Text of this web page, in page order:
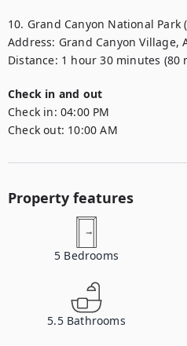
10. Grand Canyon National Park
Address: Grand Canyon Village,
Distance: 1 hour 30 minutes (80
Check in and out
Check in: 04:00 PM
Check out: 10:00 AM
Property features
5 Bedrooms
5.5 Bathrooms